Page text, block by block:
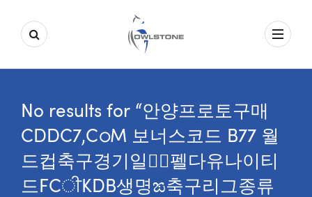
No results for “안양프로토구매
CDDC7,CഠM 보너스코드 B77 월
드컵축구경기일정॒펠다유나이티
드FCੀKDB생명ಙ축구리그종류